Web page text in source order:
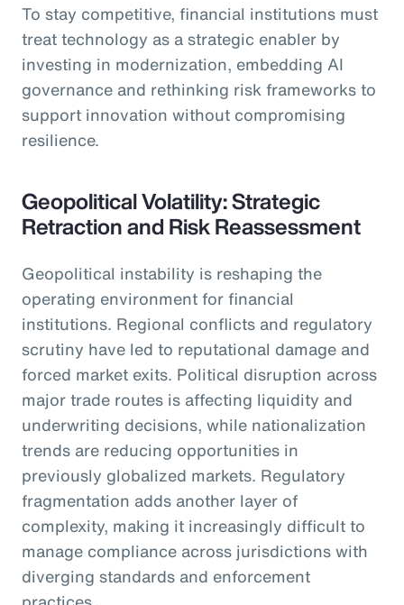
To stay competitive, financial institutions must
treat technology as a strategic enabler by
investing in modernization, embedding AI
governance and rethinking risk frameworks to
support innovation without compromising
resilience.
Geopolitical Volatility: Strategic
Retraction and Risk Reassessment
Geopolitical instability is reshaping the
operating environment for financial
institutions. Regional conflicts and regulatory
scrutiny have led to reputational damage and
forced market exits. Political disruption across
major trade routes is affecting liquidity and
underwriting decisions, while nationalization
trends are reducing opportunities in
previously globalized markets. Regulatory
fragmentation adds another layer of
complexity, making it increasingly difficult to
manage compliance across jurisdictions with
diverging standards and enforcement